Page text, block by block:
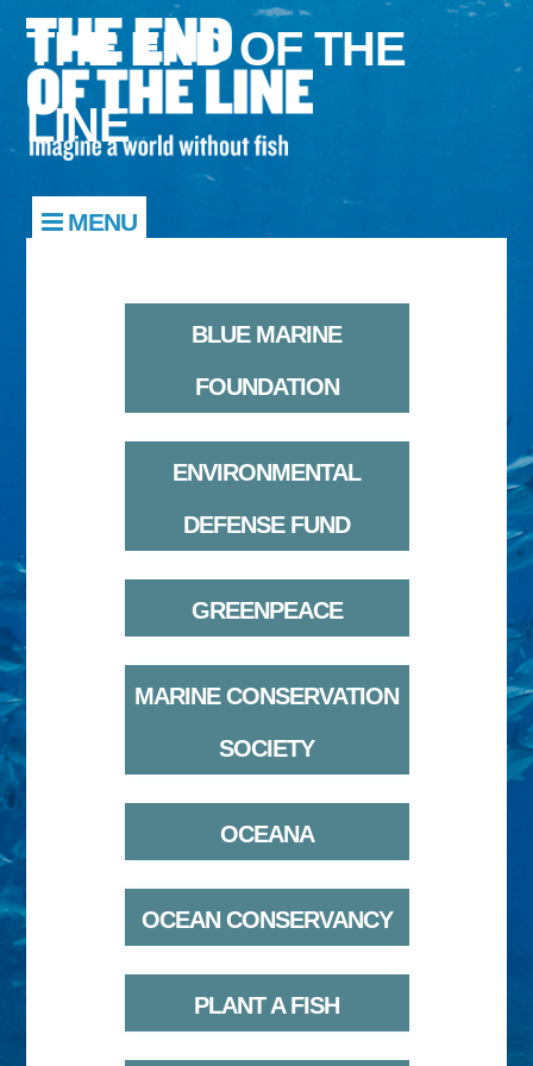
THE END OF THE
LINE
MENU
BLUE MARINE
FOUNDATION
ENVIRONMENTAL
DEFENSE FUND
GREENPEACE
MARINE CONSERVATION
SOCIETY
OCEANA
OCEAN CONSERVANCY
PLANT A FISH